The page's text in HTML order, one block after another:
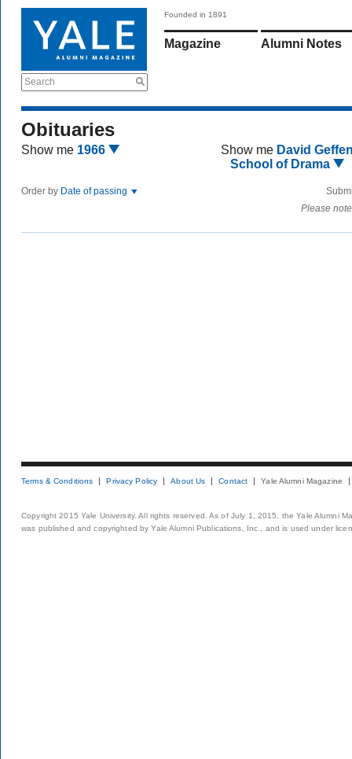
Search
Founded in 1891
Magazine Alumni Notes
Obituaries
Show me 1966 Show me David
School of Drama
Order by Date of passing
Please
Terms & Conditions Privacy Policy About Us Contact Yale Alumni Magazine
Copyright 2015 Yale University. All rights reserved. As of July 1, 2015, the Yale Alumni
was published and copyrighted by Yale Alumni Publications, Inc., and is used under